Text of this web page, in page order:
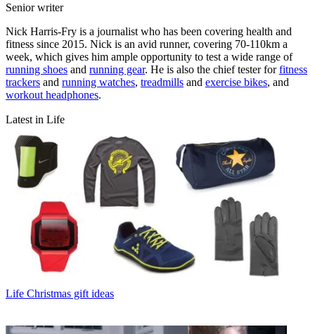
Senior writer
Nick Harris-Fry is a journalist who has been covering health and
fitness since 2015. Nick is an avid runner, covering 70-110km a
week, which gives him ample opportunity to test a wide range of
running shoes and running gear. He is also the chief tester forfitness
trackers and running watches, treadmills and exercise bikes, and
workout headphones.
Latest in Life
Life Christmas gift ideas